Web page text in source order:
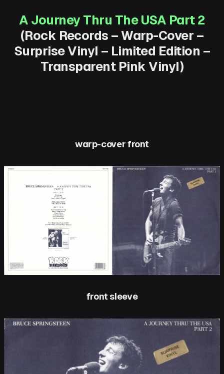
A Journey Thru The USA Part 2
(Rock Records – Warp-Cover –
Surprise Vinyl – Limited Edition –
Transparent Pink Vinyl)
warp-cover front
front sleeve